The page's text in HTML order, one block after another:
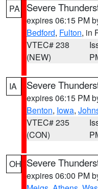
PA Severe
expires 06:15 PM
Bedford, Fulton, in
VTEC# 238
(NEW)
IA Severe
expires 06:15 PM
Benton, Iowa,
VTEC# 235
(CON)
OH Severe
expires 06:00 PM